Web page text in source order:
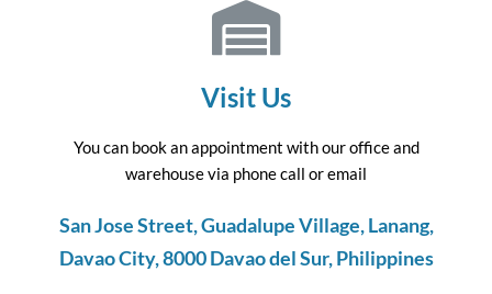
Visit Us
You can book an appointment with our office and
warehouse via phone call or email
San Jose Street, Guadalupe Village, Lanang,
Davao City, 8000 Davao del Sur, Philippines